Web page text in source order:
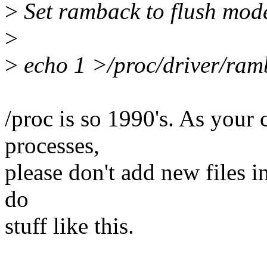
> Set ramback to flush
>
> echo 1 >/proc/driver/
/proc is so 1990's. As your
processes,
please don't add new files
do
stuff like this.